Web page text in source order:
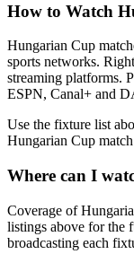
How to Watch
Hungarian Cup
sports networks.
streaming platforms.
ESPN, Canal+ and
Use the fixture list
Hungarian Cup
Where can I
Coverage of
listings above for the
broadcasting each